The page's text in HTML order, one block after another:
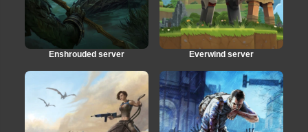
Enshrouded server Everwind server